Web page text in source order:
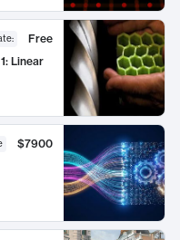
:
Free
Linear
$7900